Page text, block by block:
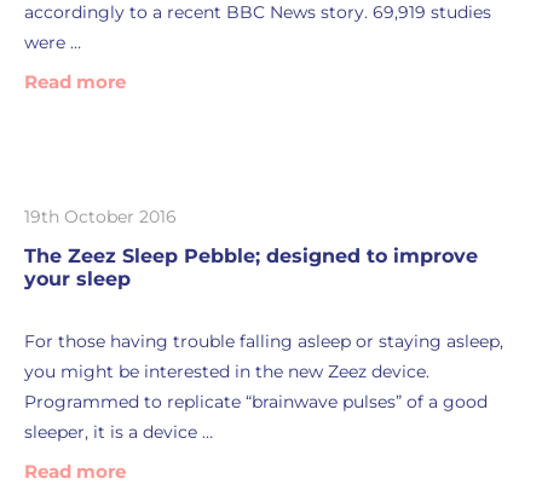
accordingly to a recent BBC News story. 69,919 studies
were …
Read more
19th October 2016
The Zeez Sleep Pebble; designed to improve
your sleep
For those having trouble falling asleep or staying asleep,
you might be interested in the new Zeez device.
Programmed to replicate “brainwave pulses” of a good
sleeper, it is a device …
Read more